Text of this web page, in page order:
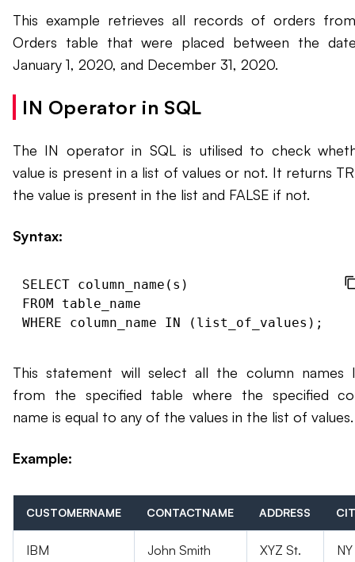
This example retrieves all records of orders
Orders table that were placed between the
January 1, 2020, and December 31, 2020.
IN Operator in SQL
The IN operator in SQL is utilised to check
value is present in a list of values or not. It returns
the value is present in the list and FALSE if not.
Syntax:
SELECT column_name(s)
FROM table_name
This statement will select all the column names
from the specified table where the specified
name is equal to any of the values in the list of values.
Example:
CUSTOMERNAME CONTACTNAME ADDRESS
IBM John Smith XYZ St. NY